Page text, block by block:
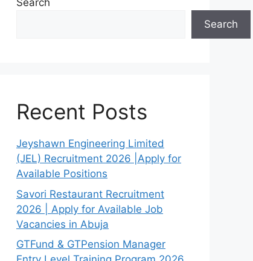
Search
Search
Recent Posts
Jeyshawn Engineering Limited
(JEL) Recruitment 2026 |Apply for
Available Positions
Savori Restaurant Recruitment
2026 | Apply for Available Job
Vacancies in Abuja
GTFund & GTPension Manager